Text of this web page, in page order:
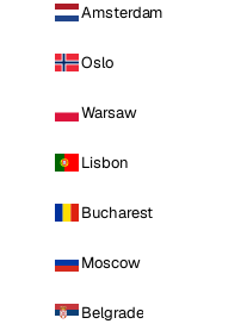
Amsterdam
Oslo
Warsaw
Lisbon
Bucharest
Moscow
Belgrade